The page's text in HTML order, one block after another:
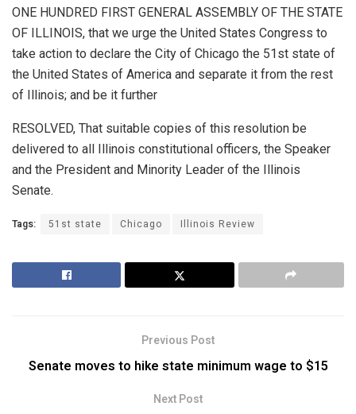
ONE HUNDRED FIRST GENERAL ASSEMBLY OF THE STATE
OF ILLINOIS, that we urge the United States Congress to
take action to declare the City of Chicago the 51st state of
the United States of America and separate it from the rest
of Illinois; and be it further
RESOLVED, That suitable copies of this resolution be
delivered to all Illinois constitutional officers, the Speaker
and the President and Minority Leader of the Illinois
Senate.
Tags: 51st state Chicago Illinois Review
Previous Post
Senate moves to hike state minimum wage to $15
Next Post